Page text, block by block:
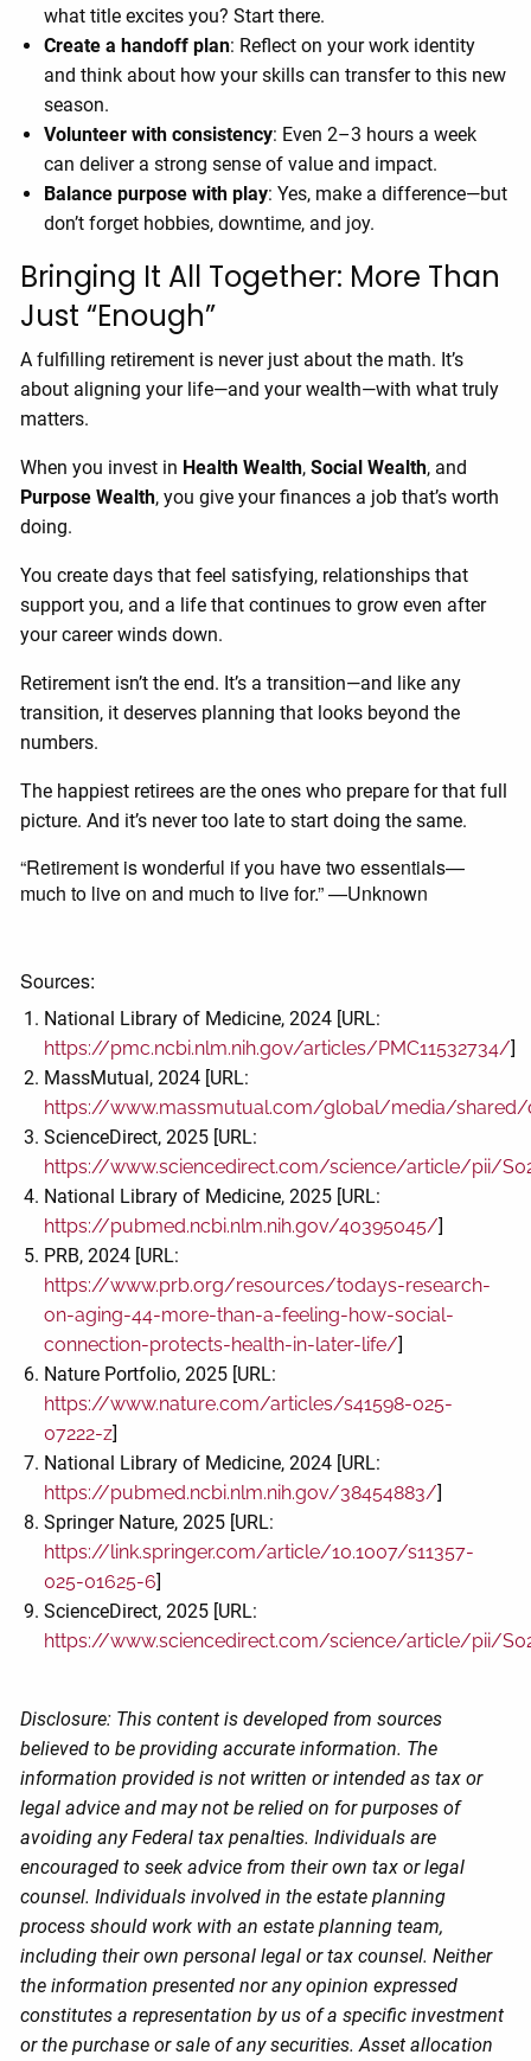
what title excites you? Start there.
Create a handoff plan: Reflect on your work identity
and think about how your skills can transfer to this new
season.
Volunteer with consistency: Even 2–3 hours a week
can deliver a strong sense of value and impact.
Balance purpose with play: Yes, make a difference—but
don’t forget hobbies, downtime, and joy.
Bringing It All Together: More Than
Just “Enough”
A fulfilling retirement is never just about the math. It’s
about aligning your life—and your wealth—with what truly
matters.
When you invest in Health Wealth,Social Wealth, and
Purpose Wealth, you give your finances a job that’s worth
doing.
You create days that feel satisfying, relationships that
support you, and a life that continues to grow even after
your career winds down.
Retirement isn’t the end. It’s a transition—and like any
transition, it deserves planning that looks beyond the
numbers.
The happiest retirees are the ones who prepare for that full
picture. And it’s never too late to start doing the same.
“Retirement is wonderful if you have two essentials—
much to live on and much to live for.” —Unknown
Sources:
National Library of Medicine, 2024 [URL:
https://pmc.ncbi.nlm.nih.gov/articles/PMC11532734/]
MassMutual, 2024 [URL:
https://www.massmutual.com/global/media/shared/
ScienceDirect, 2025 [URL:
https://www.sciencedirect.com/science/article/pii/
National Library of Medicine, 2025 [URL:
https://pubmed.ncbi.nlm.nih.gov/40395045/]
PRB, 2024 [URL:
https://www.prb.org/resources/todays-research-
on-aging-44-more-than-a-feeling-how-social-
connection-protects-health-in-later-life/]
Nature Portfolio, 2025 [URL:
https://www.nature.com/articles/s41598-025-
07222-z]
National Library of Medicine, 2024 [URL:
https://pubmed.ncbi.nlm.nih.gov/38454883/]
Springer Nature, 2025 [URL:
https://link.springer.com/article/10.1007/s11357-
025-01625-6]
ScienceDirect, 2025 [URL:
https://www.sciencedirect.com/science/article/pii/
Disclosure: This content is developed from sources
believed to be providing accurate information. The
information provided is not written or intended as tax or
legal advice and may not be relied on for purposes of
avoiding any Federal tax penalties. Individuals are
encouraged to seek advice from their own tax or legal
counsel. Individuals involved in the estate planning
process should work with an estate planning team,
including their own personal legal or tax counsel. Neither
the information presented nor any opinion expressed
constitutes a representation by us of a specific investment
or the purchase or sale of any securities. Asset allocation